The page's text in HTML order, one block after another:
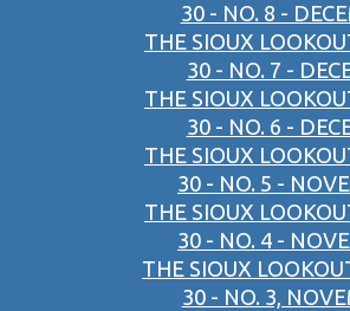
30 - NO. 8 -
THE SIOUX
30 - NO. 7 -
THE SIOUX
30 - NO. 6 -
THE SIOUX
30 - NO. 5 -
THE SIOUX
30 - NO. 4 -
THE SIOUX
30 - NO. 3,